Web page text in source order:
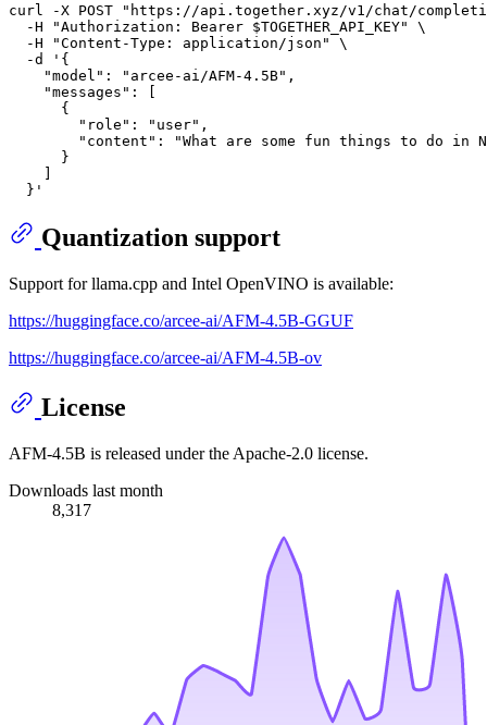
curl -X POST
"https://api.together.xyz/v1/chat/
  -H
"Authorization: Bearer $TOGETHER_API_KEY"
\
  -H
"Content-Type: application/json"
\
  -d
'{
    "model": "arcee-ai/AFM-4.5B",
    "messages": [
      {
        "role": "user",
"content": "What are some fun things to do in
      }
  }'
Quantization support
Support for llama.cpp and Intel OpenVINO is available:
https://huggingface.co/arcee-ai/AFM-4.5B-GGUF
https://huggingface.co/arcee-ai/AFM-4.5B-ov
License
AFM-4.5B is released under the Apache-2.0 license.
Downloads last month
8,317